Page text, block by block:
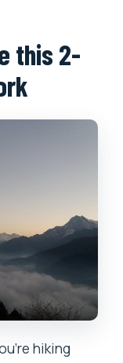
a 2-
the 4WD
up
is timed)
wins
should
this 2-
hiking